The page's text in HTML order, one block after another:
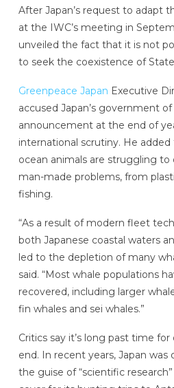
After Japan’s request to adapt
at the IWC’s meeting in
unveiled the fact that it is not
to seek the coexistence of
Greenpeace Japan Executive
accused Japan’s government
announcement at the end of
international scrutiny. He
ocean animals are struggling
man-made problems, from
fishing.
“As a result of modern fleet
both Japanese coastal waters
led to the depletion of many
said. “Most whale populations
recovered, including larger
fin whales and sei whales.”
Critics say it’s long past time
end. In recent years, Japan
the guise of “scientific